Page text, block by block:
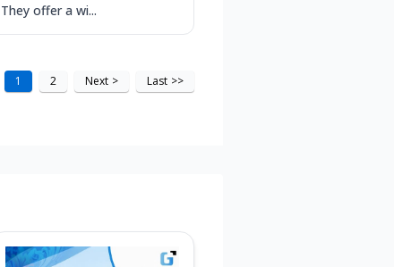
They offer a wi...
1 2 Next > Last >>